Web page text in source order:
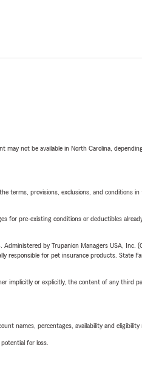
may not be available in North Carolina,
terms, provisions, exclusions, and conditions
for pre-existing conditions or deductibles
by Trupanion Managers USA, Inc.
responsible for pet insurance products. State
implicitly or explicitly, the content of any third
names, percentages, availability and eligibility
for loss.